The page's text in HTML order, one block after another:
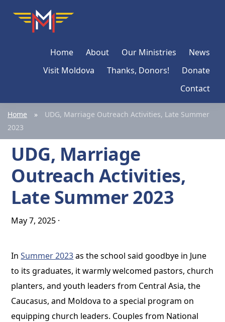
Home About Our Ministries
News
Visit Moldova
Thanks, Donors!
Donate
Contact
Home »
UDG, Marriage Outreach Activities, Late Summer
2023
UDG, Marriage
Outreach Activities,
Late Summer 2023
May 7, 2025 ·
InSummer 2023as the school said goodbye in June
to its graduates, it warmly welcomed pastors, church
planters, and youth leaders from Central Asia, the
Caucasus, and Moldova to a special program on
equipping church leaders. Couples from National